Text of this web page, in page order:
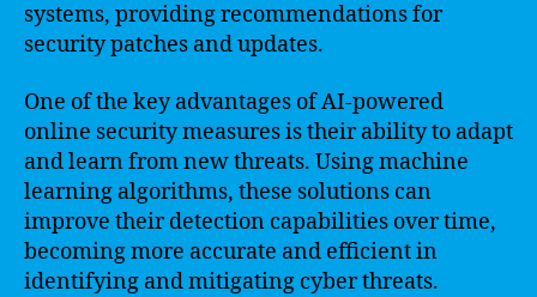
systems, providing recommendations for
security patches and updates.
One of the key advantages of AI-powered
online security measures is their ability to adapt
and learn from new threats. Using machine
learning algorithms, these solutions can
improve their detection capabilities over time,
becoming more accurate and efficient in
identifying and mitigating cyber threats.